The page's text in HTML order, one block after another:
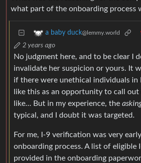
what part of the onboarding process
a baby duck@lemmy.world
2 years ago
No judgment here, and to be clear I
invalidate her suspicion or yours. It
if there were unethical individuals in
like this as an opportunity to call out
like… But in my experience, the
typical, and I doubt it was targeted.
For me, I-9 verification was very
onboarding process. A list of eligible
provided in the onboarding